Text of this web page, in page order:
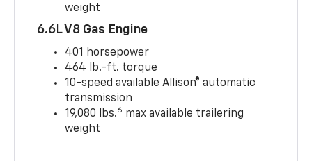
weight
6.6L V8 Gas Engine
401 horsepower
464 lb.-ft. torque
10-speed available Allison® automatic
transmission
19,080 lbs.6 max available trailering
weight